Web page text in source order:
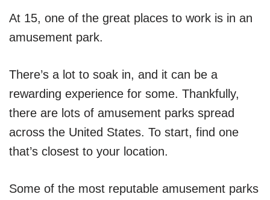
At 15, one of the great places to work is in an
amusement park.
There’s a lot to soak in, and it can be a
rewarding experience for some. Thankfully,
there are lots of amusement parks spread
across the United States. To start, find one
that’s closest to your location.
Some of the most reputable amusement parks